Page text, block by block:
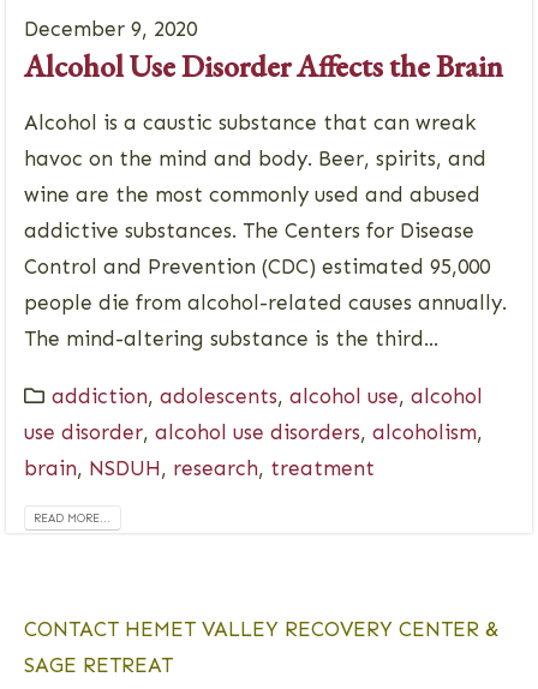
December 9, 2020
Alcohol Use Disorder Affects the Brain
Alcohol is a caustic substance that can wreak
havoc on the mind and body. Beer, spirits, and
wine are the most commonly used and abused
addictive substances. The Centers for Disease
Control and Prevention (CDC) estimated 95,000
people die from alcohol-related causes annually.
The mind-altering substance is the third...
addiction, adolescents, alcohol use, alcohol
use disorder, alcohol use disorders, alcoholism,
brain, NSDUH, research, treatment
READ MORE...
CONTACT HEMET VALLEY RECOVERY CENTER &
SAGE RETREAT